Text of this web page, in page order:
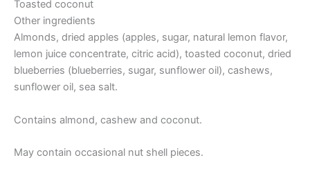
Toasted coconut
Other ingredients
Almonds, dried apples (apples, sugar, natural lemon flavor,
lemon juice concentrate, citric acid), toasted coconut, dried
blueberries (blueberries, sugar, sunflower oil), cashews,
sunflower oil, sea salt.
Contains almond, cashew and coconut.
May contain occasional nut shell pieces.